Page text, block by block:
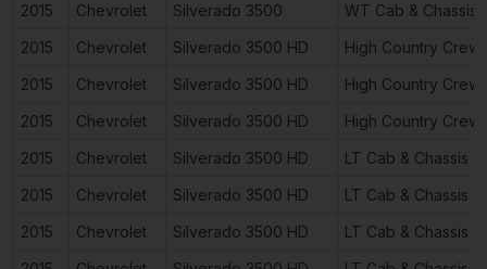
2015
Chevrolet Silverado 3500
WT Cab & Chassis
2015
Chevrolet Silverado 3500 HD
High Country
2015
Chevrolet Silverado 3500 HD
High Country
2015
Chevrolet Silverado 3500 HD
High Country
2015
Chevrolet Silverado 3500 HD
LT Cab & Chassis
2015
Chevrolet Silverado 3500 HD
LT Cab & Chassis
2015
Chevrolet Silverado 3500 HD
LT Cab & Chassis